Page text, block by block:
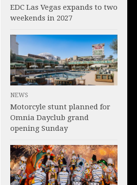
EDC Las Vegas expands to two
weekends in 2027
NEWS
Motorcyle stunt planned for
Omnia Dayclub grand
opening Sunday